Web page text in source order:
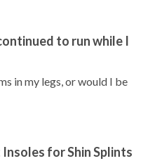
to run while I
in my legs, or would I be
for Shin Splints